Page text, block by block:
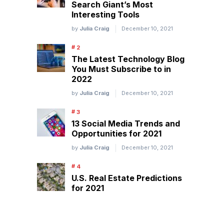
Search Giant’s Most
Interesting Tools
by Julia Craig December 10, 2021
The Latest Technology Blog
You Must Subscribe to in
2022
by Julia Craig December 10, 2021
13 Social Media Trends and
Opportunities for 2021
by Julia Craig December 10, 2021
U.S. Real Estate Predictions
for 2021